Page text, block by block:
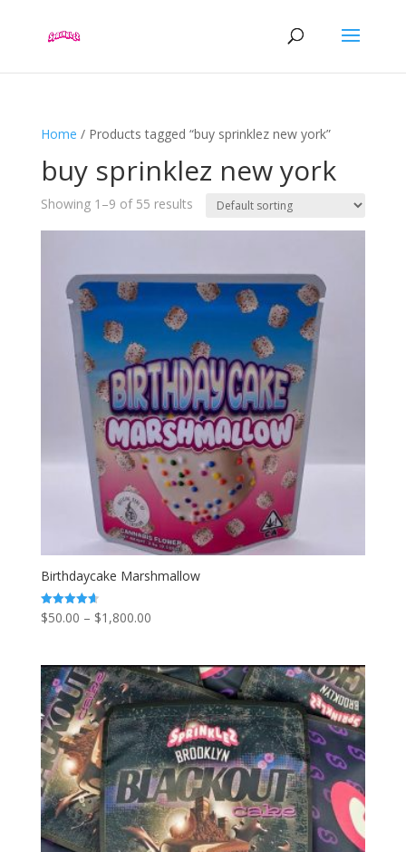
Home / Products tagged “buy sprinklez new york”
buy sprinklez new york
Showing 1–9 of 55 results
Birthdaycake Marshmallow
Rated
4.67
$50.00 – $1,800.00Price
through
$1,800.00